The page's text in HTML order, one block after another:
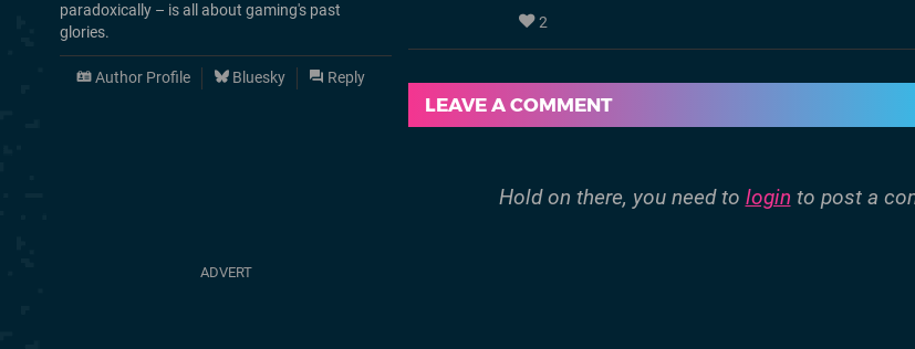
paradoxically – is all about gaming's past
glories.
Author Profile Bluesky Reply
2
LEAVE A COMMENT
Hold on there, you need to login to post a